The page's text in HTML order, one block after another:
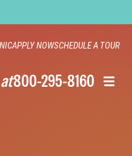
APPLY NOWSCHEDULE A TOUR
800-295-8160